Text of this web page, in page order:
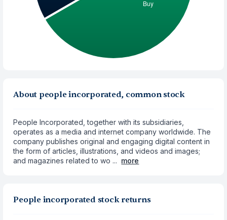
About people incorporated, common stock
People Incorporated, together with its subsidiaries,
operates as a media and internet company worldwide. The
company publishes original and engaging digital content in
the form of articles, illustrations, and videos and images;
and magazines related to wo ... more
People incorporated stock returns